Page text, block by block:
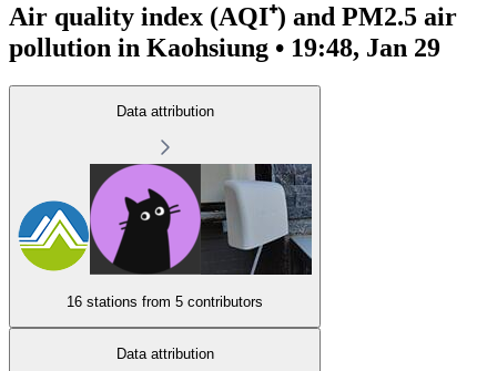
Air quality index (AQI⁺) and PM2.5 air
pollution in Kaohsiung • 19:48, Jan 29
Data attribution
16 stations from 5 contributors
Data attribution